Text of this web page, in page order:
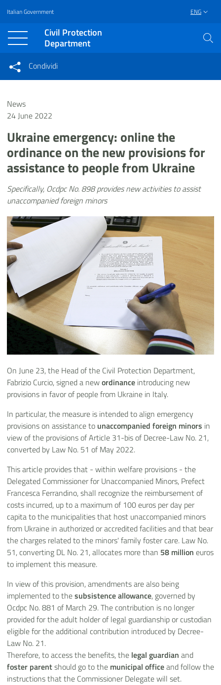
Vai al contenuto principale
Raggiungi il piè di pagina
Italian Government ENG
Civil Protection
Department
Condividi su Facebook
Condividi
Condividi sui social network
News
24 June 2022
Ukraine emergency: online the
ordinance on the new provisions for
assistance to people from Ukraine
Specifically, Ocdpc No. 898 provides new activities to assist
unaccompanied foreign minors
On June 23, the Head of the Civil Protection Department,
Fabrizio Curcio, signed a newordinance introducing new
provisions in favor of people from Ukraine in Italy.
In particular, the measure is intended to align emergency
provisions on assistance to unaccompanied foreign minors in
view of the provisions of Article 31-bis of Decree-Law No. 21,
converted by Law No. 51 of May 2022.
This article provides that - within welfare provisions - the
Delegated Commissioner for Unaccompanied Minors, Prefect
Francesca Ferrandino, shall recognize the reimbursement of
costs incurred, up to a maximum of 100 euros per day per
capita to the municipalities that host unaccompanied minors
from Ukraine in authorized or accredited facilities and that bear
the charges related to the minors' family foster care. Law No.
51, converting DL No. 21, allocates more than 58 million euros
to implement this measure.
In view of this provision, amendments are also being
implemented to thesubsistence allowance, governed by
Ocdpc No. 881 of March 29. The contribution is no longer
provided for the adult holder of legal guardianship or custodian
eligible for the additional contribution introduced by Decree-
Law No. 21.
Therefore, to access the benefits, the legal guardian and
foster parentshould go to the municipal officeand follow the
instructions that the Commissioner Delegate will set.